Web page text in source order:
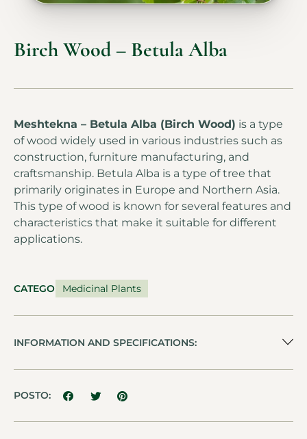
Birch Wood – Betula Alba
Meshtekna – Betula Alba (Birch Wood) is a type
of wood widely used in various industries such as
construction, furniture manufacturing, and
craftsmanship. Betula Alba is a type of tree that
primarily originates in Europe and Northern Asia.
This type of wood is known for several features and
characteristics that make it suitable for different
applications.
CATEGORYMedicinal Plants
INFORMATION AND SPECIFICATIONS:
POSTO: